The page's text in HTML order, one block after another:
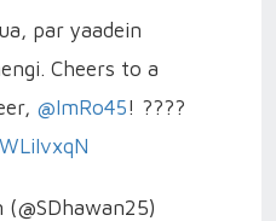
par yaadein
Cheers to a
@ImRo45! ????